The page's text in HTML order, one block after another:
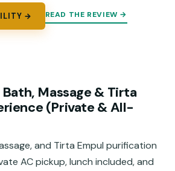
→ READ THE REVIEW →
Massage & Tirta
(Private & All-
and Tirta Empul purification
AC pickup, lunch included, and